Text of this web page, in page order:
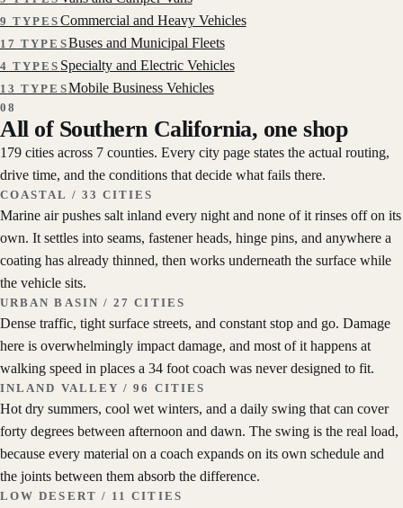
9 TYPES Commercial and Heavy Vehicles
17 TYPESBuses and Municipal Fleets
4 TYPES Specialty and Electric Vehicles
13 TYPESMobile Business Vehicles
08
All of Southern California, one shop
179 cities across 7 counties. Every city page states the actual routing,
drive time, and the conditions that decide what fails there.
COASTAL / 33 CITIES
Marine air pushes salt inland every night and none of it rinses off on its
own. It settles into seams, fastener heads, hinge pins, and anywhere a
coating has already thinned, then works underneath the surface while
the vehicle sits.
URBAN BASIN /27 CITIES
Dense traffic, tight surface streets, and constant stop and go. Damage
here is overwhelmingly impact damage, and most of it happens at
walking speed in places a 34 foot coach was never designed to fit.
INLAND VALLEY /96 CITIES
Hot dry summers, cool wet winters, and a daily swing that can cover
forty degrees between afternoon and dawn. The swing is the real load,
because every material on a coach expands on its own schedule and
the joints between them absorb the difference.
LOW DESERT / 11 CITIES